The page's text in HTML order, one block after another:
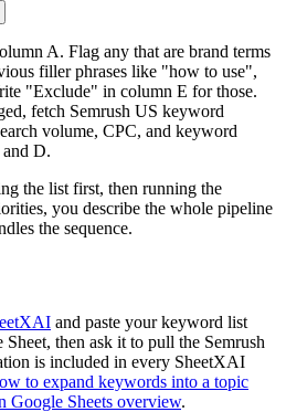
A. Flag any that are brand terms
filler phrases like "how to use",
"Exclude" in column E for those.
fetch Semrush US keyword
volume, CPC, and keyword
D.
the list first, then running the
you describe the whole pipeline
the sequence.
and paste your keyword list
then ask it to pull the Semrush
is included in every SheetXAI
to expand keywords into a topic
Google Sheets overview.